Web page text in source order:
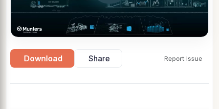
Download Share Report Issue